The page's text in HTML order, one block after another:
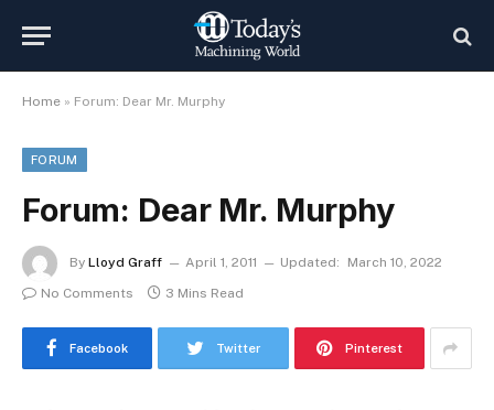
Home » Forum: Dear Mr. Murphy
FORUM
Forum: Dear Mr. Murphy
By Lloyd Graff April 1, 2011 Updated:
March 10, 2022
No Comments
3 Mins Read
Facebook Twitter Pinterest